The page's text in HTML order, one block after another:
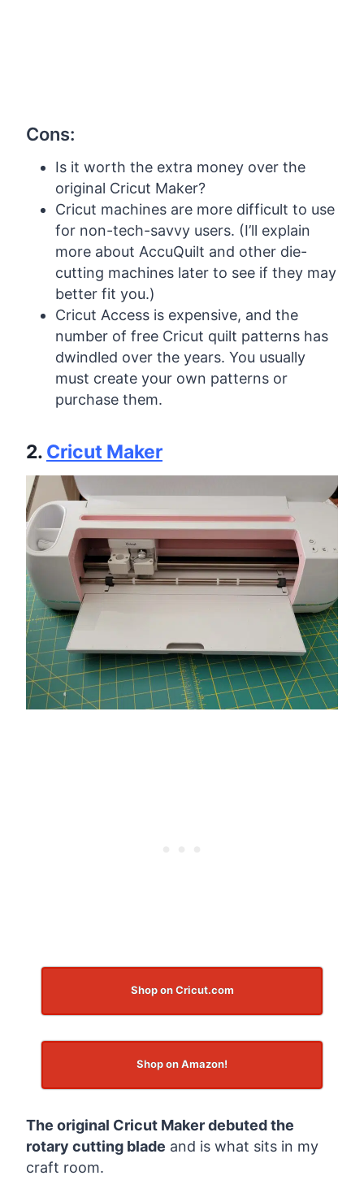
Cons:
Is it worth the extra money over the
original Cricut Maker?
Cricut machines are more difficult to use
for non-tech-savvy users. (I’ll explain
more about AccuQuilt and other die-
cutting machines later to see if they may
better fit you.)
Cricut Access is expensive, and the
number of free Cricut quilt patterns has
dwindled over the years. You usually
must create your own patterns or
purchase them.
2. Cricut Maker
Shop on Cricut.com
Shop on Amazon!
The original Cricut Maker debuted the
rotary cutting blade and is what sits in my
craft room.